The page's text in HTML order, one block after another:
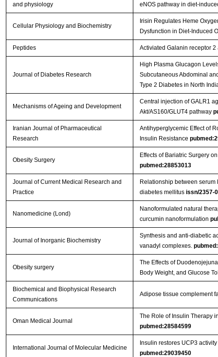
and physiology
eNOS pathway in
Cellular Physiology and Biochemistry
Irisin Regulates Heme
Dysfunction in Diet-Induced
Peptides Activiated Galanin receptor
Journal of Diabetes Research
High Plasma Glucagon
Subcutaneous Abdominal
Type 2 Diabetes in North
Mechanisms of Ageing and Development
Central injection of GALR1
Akt/AS160/GLUT4 pathway
Iranian Journal of Pharmaceutical
Research
Antihyperglycemic Effect of
Insulin Resistance
Obesity Surgery
Effects of Bariatric Surgery
pubmed:28853013
Journal of Current Medical Research and
Practice
Relationship between
diabetes mellitus issn/2357-
Nanomedicine (Lond)
Nanoformulated natural
curcumin nanoformulation
Journal of Inorganic Biochemistry
Synthesis and anti-diabetic
vanadyl complexes.
Obesity surgery
The Effects of
Body Weight, and Glucose
Biochemical and Biophysical Research
Communications
Adipose tissue complement
Oman Medical Journal
The Role of Insulin Therapy
pubmed:28584599
International Journal of Molecular Medicine
Insulin restores UCP3
pubmed:29039450